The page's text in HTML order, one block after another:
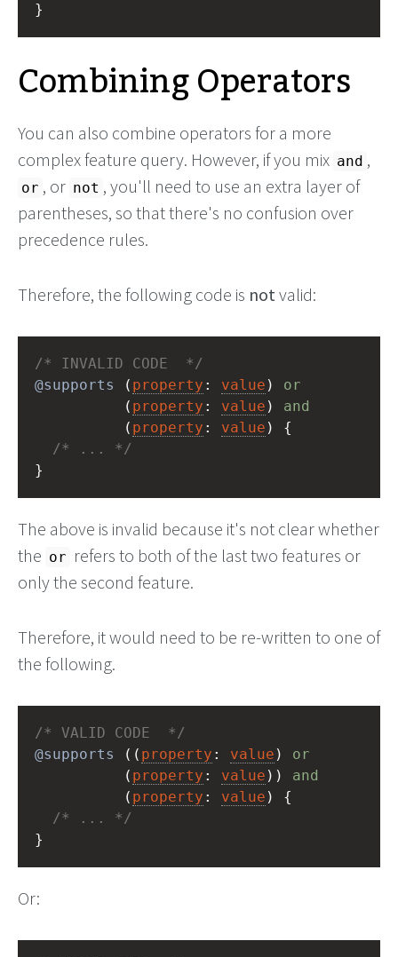
}
Combining Operators
You can also combine operators for a more
complex feature query. However, if you mix and ,
or , or not , you'll need to use an extra layer of
parentheses, so that there's no confusion over
precedence rules.
Therefore, the following code is notvalid:
/* INVALID CODE  */
@supports
( property : value ) or
( property : value ) and
( property : value ) {
/* ... */
}
The above is invalid because it's not clear whether
the or refers to both of the last two features or
only the second feature.
Therefore, it would need to be re-written to one of
the following.
/* VALID CODE  */
@supports
(( property : value ) or
( property : value )) and
( property : value ) {
/* ... */
}
Or: